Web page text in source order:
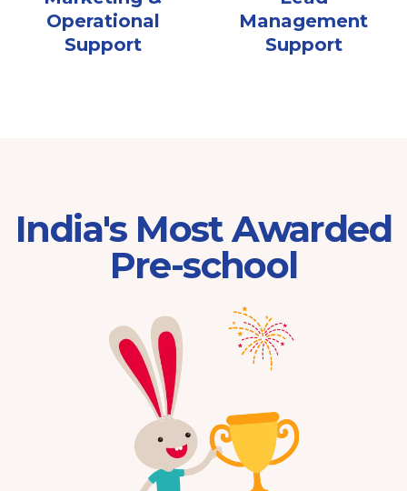
Operational
Support
Management
Support
India's Most Awarded
Pre-school